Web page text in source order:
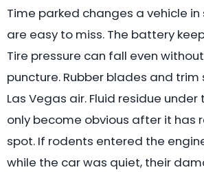
Time parked changes a vehicle
are easy to miss. The battery
Tire pressure can fall even
puncture. Rubber blades and
Las Vegas air. Fluid residue
only become obvious after it has
spot. If rodents entered the
while the car was quiet, their